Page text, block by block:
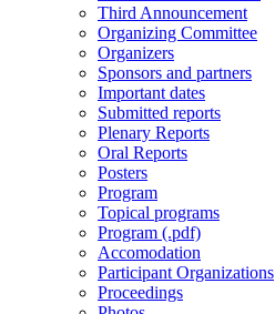
Third Announcement
Organizing Committee
Organizers
Sponsors and partners
Important dates
Submitted reports
Plenary Reports
Oral Reports
Posters
Program
Topical programs
Program (.pdf)
Accomodation
Participant Organizations
Proceedings